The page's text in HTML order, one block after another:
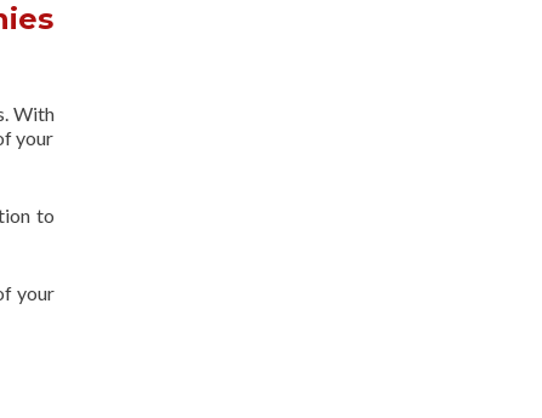
With
your
to
your